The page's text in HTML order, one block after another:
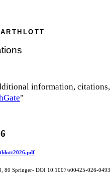
information,
"
80 Springer- DOI 10.1007/s00425-026-